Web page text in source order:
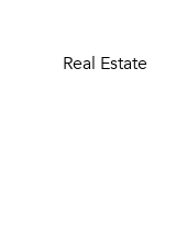
Real Estate